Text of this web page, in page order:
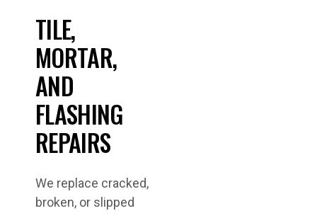
TILE,
MORTAR,
AND
FLASHING
REPAIRS
We replace cracked,
broken, or slipped